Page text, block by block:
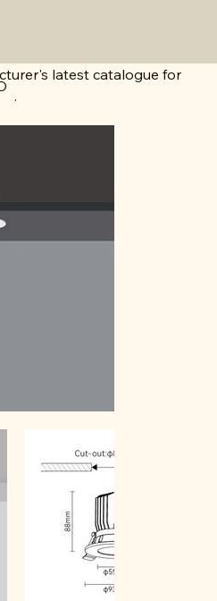
latest catalogue for
.